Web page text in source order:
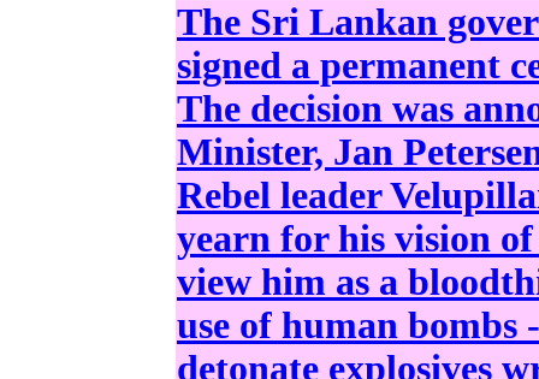
The Sri Lankan
signed a permanent
The decision was
Minister, Jan
Rebel leader
yearn for his vision
view him as a
use of human bombs
detonate explosives